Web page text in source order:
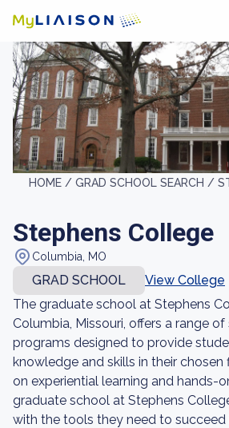
HOME / GRAD SCHOOL SEARCH /
Stephens College
Columbia, MO
GRAD SCHOOL
View College
The graduate school at Stephens
Columbia, Missouri, offers a range
programs designed to provide
knowledge and skills in their chosen
on experiential learning and hands-
graduate school at Stephens
with the tools they need to succeed